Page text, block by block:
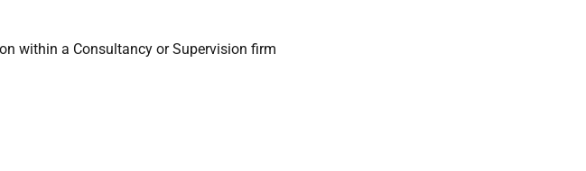
within a Consultancy or Supervision firm